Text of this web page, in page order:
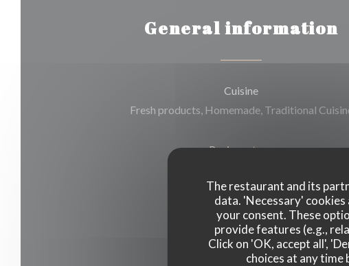
The restaurant and its
data. 'Necessary'
your consent. These
provide features (e.g.,
Click on 'OK, accept all',
choices at any
General information
Cuisine
Fresh products, Homemade, Traditional
Business type
Restaurant traditionnel
Services
Air Conditioning, Terrace